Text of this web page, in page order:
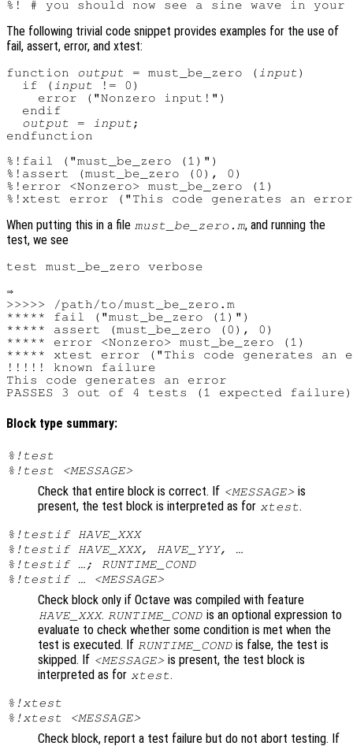
The following trivial code snippet provides examples for the use of
fail, assert, error, and xtest:
function output = must_be_zero (input)
  if (
input != 0)
    error ("Nonzero input!")
  endif
output = input;
endfunction
%!fail ("must_be_zero (1)")
%!assert (must_be_zero (0), 0)
%!error <Nonzero> must_be_zero (1)
When putting this in a file must_be_zero.m, and running the
test, we see
test must_be_zero verbose
⇒
>>>>> /path/to/must_be_zero.m
***** fail ("must_be_zero (1)")
***** assert (must_be_zero (0), 0)
***** error <Nonzero> must_be_zero (1)
***** xtest error ("This code generates an
!!!!! known failure
This code generates an error
Block type summary:
%!test
%!test <MESSAGE>
Check that entire block is correct. If <MESSAGE> is
present, the test block is interpreted as for xtest.
%!testif HAVE_XXX
%!testif HAVE_XXX, HAVE_YYY, …
%!testif …; RUNTIME_COND
%!testif … <MESSAGE>
Check block only if Octave was compiled with feature
HAVE_XXX. RUNTIME_COND is an optional expression to
evaluate to check whether some condition is met when the
test is executed. If RUNTIME_COND is false, the test is
skipped. If <MESSAGE> is present, the test block is
interpreted as for xtest.
%!xtest
%!xtest <MESSAGE>
Check block, report a test failure but do not abort testing. If